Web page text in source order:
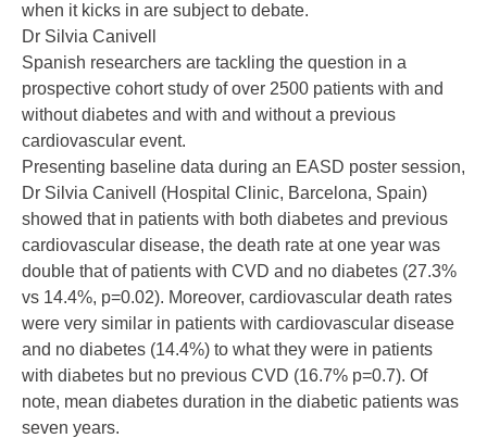
when it kicks in are subject to debate.
Dr Silvia Canivell
Spanish researchers are tackling the question in a
prospective cohort study of over 2500 patients with and
without diabetes and with and without a previous
cardiovascular event.
Presenting baseline data during an EASD poster session,
Dr Silvia Canivell (Hospital Clinic, Barcelona, Spain)
showed that in patients with both diabetes and previous
cardiovascular disease, the death rate at one year was
double that of patients with CVD and no diabetes (27.3%
vs 14.4%, p=0.02). Moreover, cardiovascular death rates
were very similar in patients with cardiovascular disease
and no diabetes (14.4%) to what they were in patients
with diabetes but no previous CVD (16.7% p=0.7). Of
note, mean diabetes duration in the diabetic patients was
seven years.